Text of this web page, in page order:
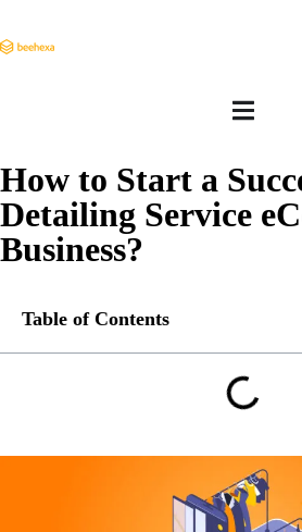
How to Start a
Detailing Service
Business?
Table of Contents